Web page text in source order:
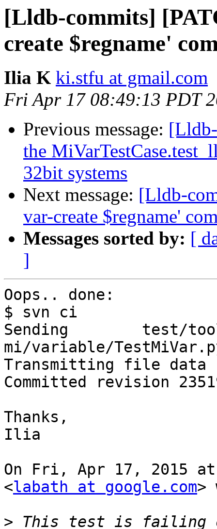
[Lldb-commits]
create $regname'
Ilia K ki.stfu at gmail.com
Fri Apr 17 08:49:13 PDT
Previous message:
the
32bit systems
Next message: [Lldb-
var-create $regname'
Messages sorted by: [
]
Oops.. done:
$ svn ci
Sending        test/
mi/variable/
Transmitting file data
Committed revision
Thanks,
Ilia
On Fri, Apr 17, 2015
<labath at google.com>
>